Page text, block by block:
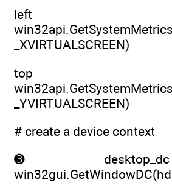
left
_XVIRTUALSCREEN)
top
_YVIRTUALSCREEN)
# create a device context
➌